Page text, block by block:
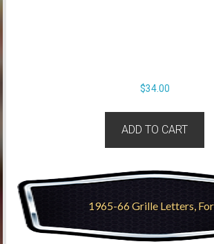
$34.00
ADD TO CART
1965-66 Grille Letters,